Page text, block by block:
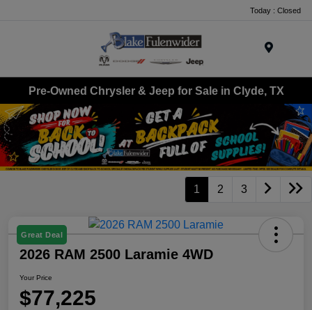
Today : Closed
Pre-Owned Chrysler & Jeep for Sale in Clyde, TX
1 2 3
Great Deal
2026 RAM 2500 Laramie 4WD
Your Price
$77,225